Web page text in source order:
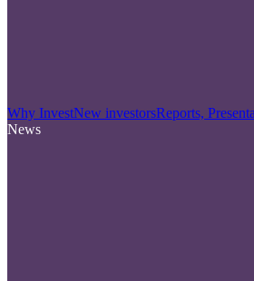
Why InvestNew investorsReports,
News